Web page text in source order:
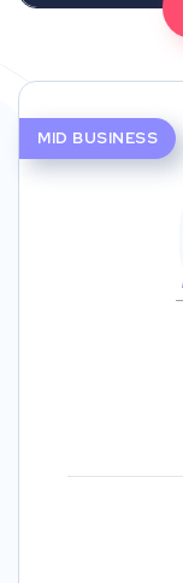
MID BUSINESS